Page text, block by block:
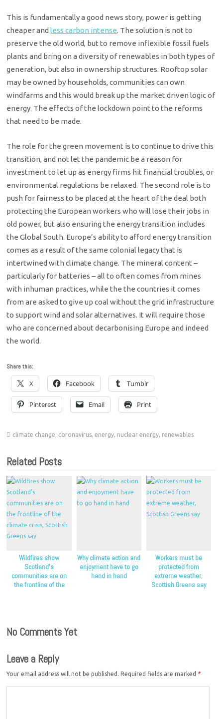
This is fundamentally a good news story, power is getting
cheaper andless carbon intense. The solution is not to
preserve the old world, but to remove inflexible fossil fuels
plants and bring on a diversity of renewables in both types of
generation, but also in ownership structures. Rooftop solar
may be owned by households, communities can own
windfarms and this would break up the market driven logic of
energy. The effects of the lockdown point to the reforms
that need to be made.
The role for the green movement is to continue to drive this
transition, and not let the pandemic be a reason for
investment to let up as energy firms hit financial troubles, or
environmental regulations be relaxed. The second role is to
push for fairness to be placed at the heart of the deal both
protecting the European workers who will lose their jobs in
old power, but also ensuring the energy transition includes
the Global South. Europe’s ability to afford energy transition
comes as a result of the same colonial legacy that is
intertwined with climate change. The mineral content –
particularly for batteries – all to often comes from mines
with inhuman practices, while the the countries it comes
from are asked to give up coal without the grid infrastructure
to support wind and solar alternatives. It will require those
who are concerned about decarbonising Europe and indeed
the world.
Share this:
X Facebook Tumblr
Pinterest Email Print
climate change, coronavirus,energy, nuclear energy, renewables
Related Posts
Wildfires show
Scotland’s
communities are on
the frontline of the
Why climate action and
enjoyment have to go
hand in hand
Workers must be
protected from
extreme weather,
Scottish Greens say
No Comments Yet
Leave a Reply
Your email address will not be published. Required fields are marked *